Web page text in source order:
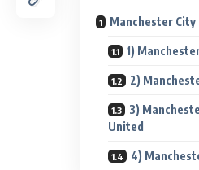
Manchester City
1)
2)
3)
United
4)